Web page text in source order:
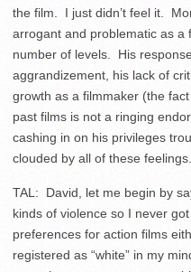
the film. I just didn’t feel it.
arrogant and problematic as a
number of levels. His
aggrandizement, his lack of
growth as a filmmaker (the
past films is not a ringing
cashing in on his privileges
clouded by all of these feelings.
TAL: David, let me begin by
kinds of violence so I never
preferences for action films
registered as “white” in my